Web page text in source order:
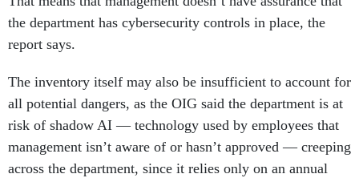
the department has cybersecurity controls in place, the
report says.
The inventory itself may also be insufficient to account for
all potential dangers, as the OIG said the department is at
risk of shadow AI — technology used by employees that
management isn’t aware of or hasn’t approved — creeping
across the department, since it relies only on an annual